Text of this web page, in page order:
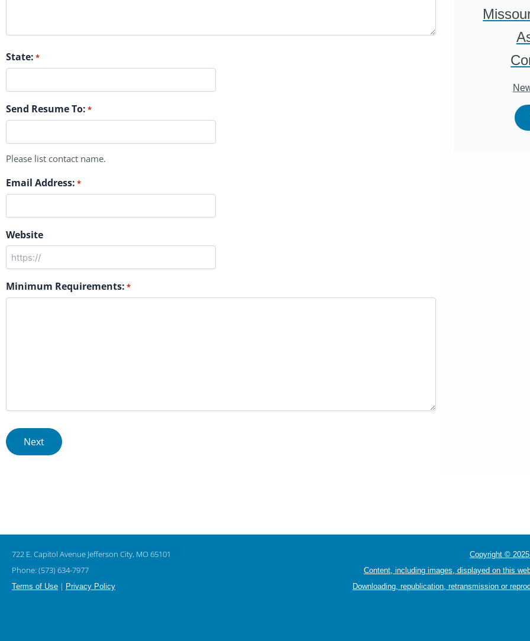
State: *
Send Resume To: *
Please list contact name.
Email Address: *
Website
Minimum Requirements: *
722 E. Capitol Avenue Jefferson City, MO 65101
Phone: (573) 634-7977
Terms of Use | Privacy Policy
Copyright ©
Content, including images, displayed on this
Downloading, republication, retransmission or